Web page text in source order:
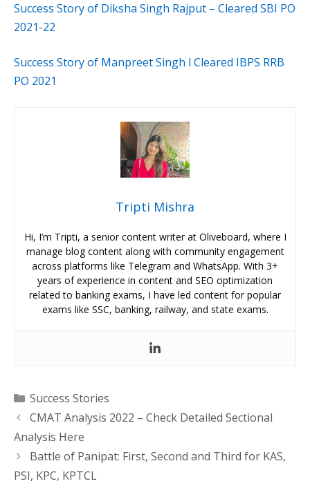
Success Story of Diksha Singh Rajput – Cleared SBI PO
2021-22
Success Story of Manpreet Singh l Cleared IBPS RRB
PO 2021
Tripti Mishra
Hi, I’m Tripti, a senior content writer at Oliveboard, where I
manage blog content along with community engagement
across platforms like Telegram and WhatsApp. With 3+
years of experience in content and SEO optimization
related to banking exams, I have led content for popular
exams like SSC, banking, railway, and state exams.
Categories
Success Stories
CMAT Analysis 2022 – Check Detailed Sectional
Analysis Here
Battle of Panipat: First, Second and Third for KAS,
PSI, KPC, KPTCL